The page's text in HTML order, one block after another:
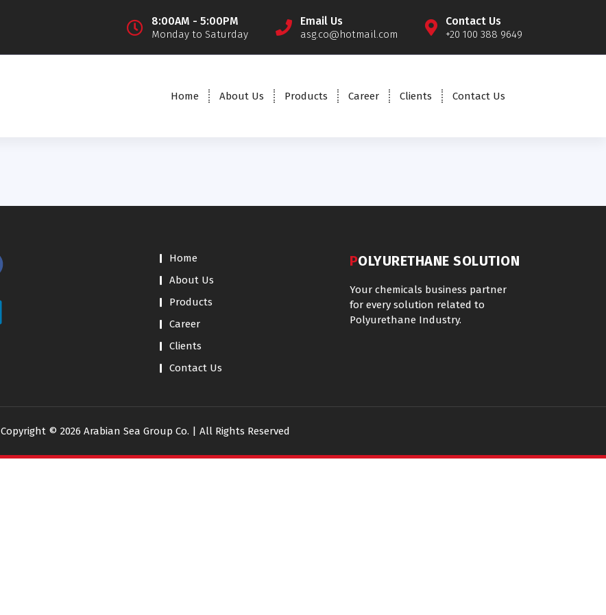
8:00AM - 5:00PM
Monday to Saturday
Email Us
asg.co@hotmail.com
Contact Us
+20 100 388 9649
Home About Us Products Career Clients Contact Us
Home
About Us
Products
Career
Clients
Contact Us
POLYURETHANE SOLUTION
Your chemicals business partner
for every solution related to
Polyurethane Industry.
Copyright © 2026 Arabian Sea Group Co. | All Rights Reserved